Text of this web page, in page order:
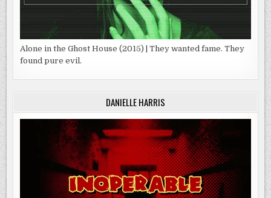
Alone in the Ghost House (2015) | They wanted fame. They
found pure evil.
DANIELLE HARRIS